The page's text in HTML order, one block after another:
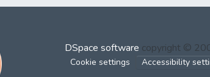
DSpace software copyright ©
Cookie settings Accessibility